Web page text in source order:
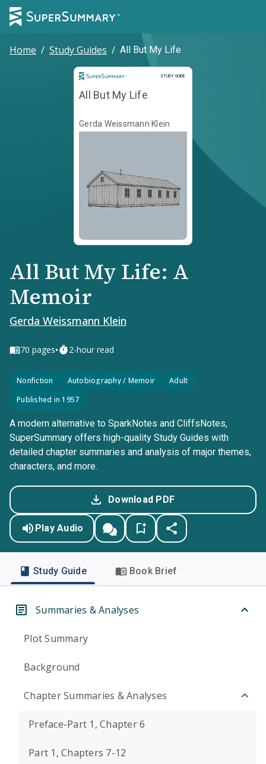
Home / Study Guides / All But My Life
STUDY GUIDE
Study Guide
All But My Life
Gerda Weissmann Klein
All But My Life: A
Memoir
Gerda Weissmann Klein
70 pages• 2-hour read
Nonfiction Autobiography / Memoir
Adult
Published in 1957
A modern alternative to SparkNotes and CliffsNotes,
SuperSummary offers high-quality Study Guides with
detailed chapter summaries and analysis of major themes,
characters, and more.
Download PDF
Play Audio
Study Guide Book Brief
Summaries & Analyses
Plot Summary
Background
Chapter Summaries & Analyses
Preface-Part 1, Chapter 6
Part 1, Chapters 7-12